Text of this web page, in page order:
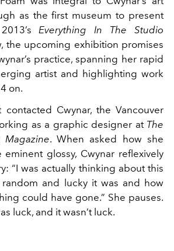
as the first museum to present
Everything In The Studio
the upcoming exhibition promises
practice, spanning her rapid
artist and highlighting work
on.
contacted Cwynar, the Vancouver
as a graphic designer at The
Magazine. When asked how she
glossy, Cwynar reflexively
“I was actually thinking about this
and lucky it was and how
could have gone.” She pauses.
luck, and it wasn’t luck.